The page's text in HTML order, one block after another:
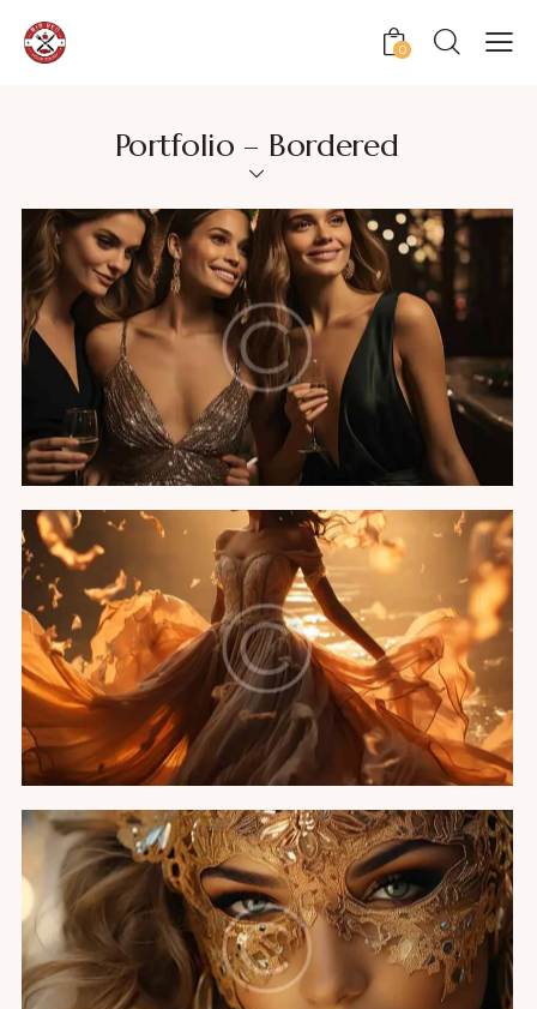
0
Portfolio – Bordered
Fashion party
Featured
A night in Cannes
Featured
Miss Universe party
Featured